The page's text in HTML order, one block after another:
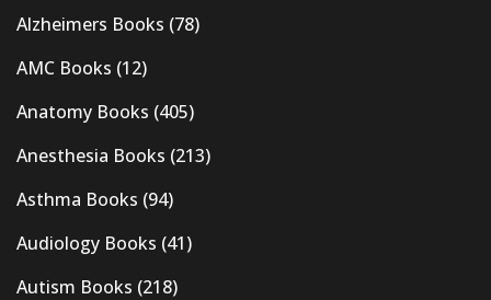
Alzheimers Books (78)
AMC Books (12)
Anatomy Books (405)
Anesthesia Books (213)
Asthma Books (94)
Audiology Books (41)
Autism Books (218)